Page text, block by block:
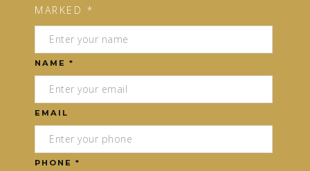
MARKED *
NAME *
EMAIL
PHONE *